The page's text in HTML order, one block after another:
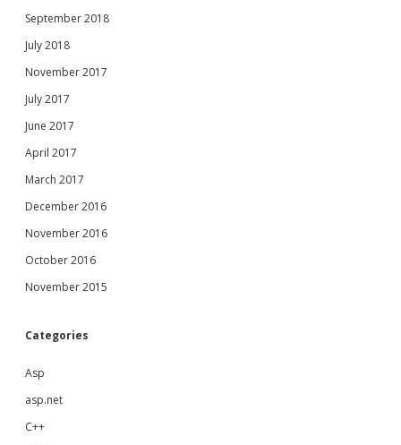
September 2018
July 2018
November 2017
July 2017
June 2017
April 2017
March 2017
December 2016
November 2016
October 2016
November 2015
Categories
Asp
asp.net
C++